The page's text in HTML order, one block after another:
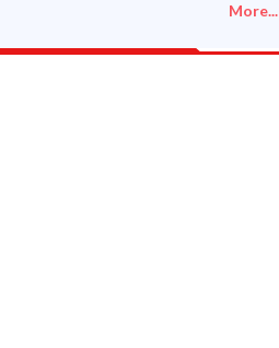
More...